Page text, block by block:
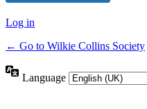
Log in
← Go to Wilkie Collins Society
Language